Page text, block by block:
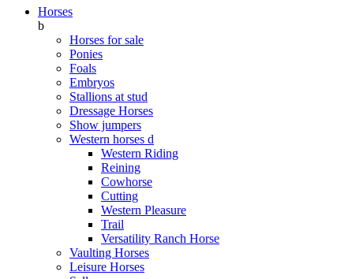
Horses
b
Horses for sale
Ponies
Foals
Embryos
Stallions at stud
Dressage Horses
Show jumpers
Western horses d
Western Riding
Reining
Cowhorse
Cutting
Western Pleasure
Trail
Versatility Ranch Horse
Vaulting Horses
Leisure Horses